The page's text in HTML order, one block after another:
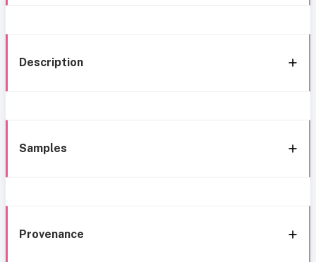
Description
Samples
Provenance